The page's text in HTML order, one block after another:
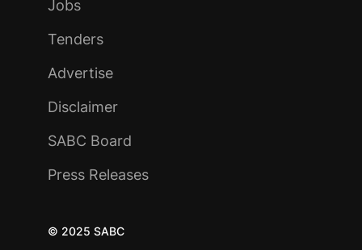
Jobs
Tenders
Advertise
Disclaimer
SABC Board
Press Releases
© 2025 SABC